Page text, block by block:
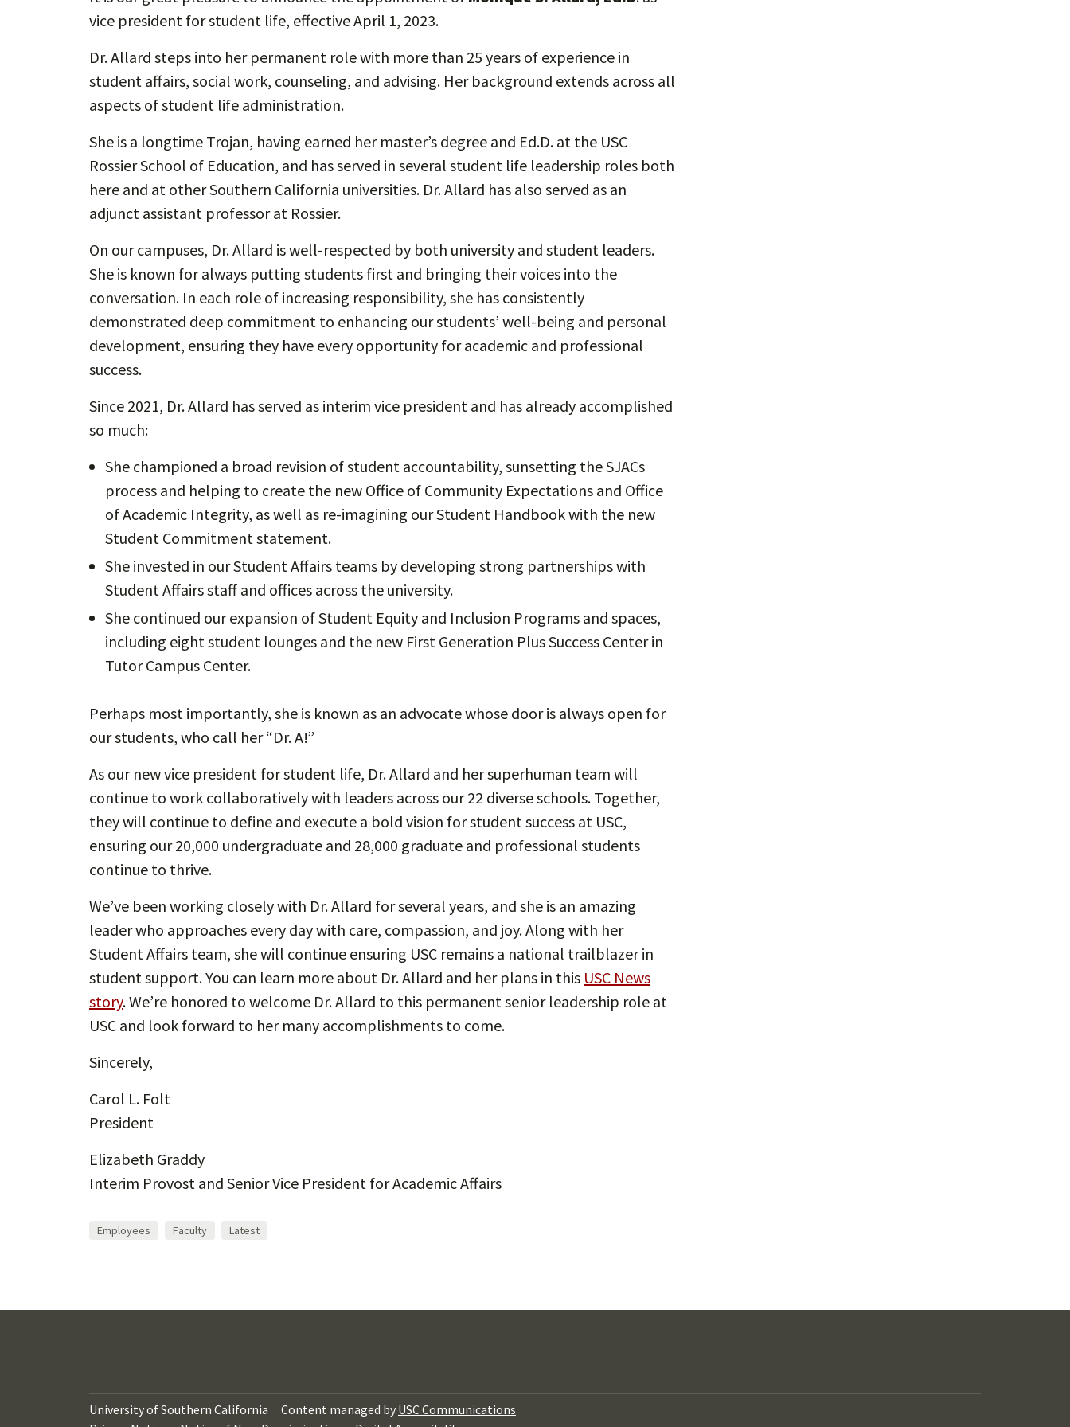
vice president for student life, effective April 1, 2023.
Dr. Allard steps into her permanent role with more than 25 years of experience in
student affairs, social work, counseling, and advising. Her background extends across all
aspects of student life administration.
She is a longtime Trojan, having earned her master’s degree and Ed.D. at the USC
Rossier School of Education, and has served in several student life leadership roles both
here and at other Southern California universities. Dr. Allard has also served as an
adjunct assistant professor at Rossier.
On our campuses, Dr. Allard is well-respected by both university and student leaders.
She is known for always putting students first and bringing their voices into the
conversation. In each role of increasing responsibility, she has consistently
demonstrated deep commitment to enhancing our students’ well-being and personal
development, ensuring they have every opportunity for academic and professional
success.
Since 2021, Dr. Allard has served as interim vice president and has already accomplished
so much:
She championed a broad revision of student accountability, sunsetting the SJACs
process and helping to create the new Office of Community Expectations and Office
of Academic Integrity, as well as re-imagining our Student Handbook with the new
Student Commitment statement.
She invested in our Student Affairs teams by developing strong partnerships with
Student Affairs staff and offices across the university.
She continued our expansion of Student Equity and Inclusion Programs and spaces,
including eight student lounges and the new First Generation Plus Success Center in
Tutor Campus Center.
Perhaps most importantly, she is known as an advocate whose door is always open for
our students, who call her “Dr. A!”
As our new vice president for student life, Dr. Allard and her superhuman team will
continue to work collaboratively with leaders across our 22 diverse schools. Together,
they will continue to define and execute a bold vision for student success at USC,
ensuring our 20,000 undergraduate and 28,000 graduate and professional students
continue to thrive.
We’ve been working closely with Dr. Allard for several years, and she is an amazing
leader who approaches every day with care, compassion, and joy. Along with her
Student Affairs team, she will continue ensuring USC remains a national trailblazer in
student support. You can learn more about Dr. Allard and her plans in this USC News
story. We’re honored to welcome Dr. Allard to this permanent senior leadership role at
USC and look forward to her many accomplishments to come.
Sincerely,
Carol L. Folt
President
Elizabeth Graddy
Interim Provost and Senior Vice President for Academic Affairs
Employees Faculty Latest
University of Southern California Content managed by USC Communications